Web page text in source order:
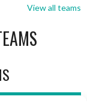
View all teams